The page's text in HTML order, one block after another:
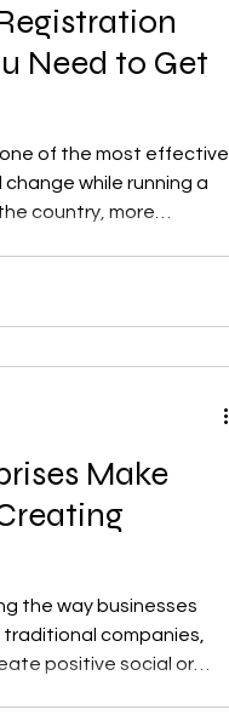
Need to Get
of the most effective
while running a
country, more
to society in the
Make
the way businesses
companies,
positive social or